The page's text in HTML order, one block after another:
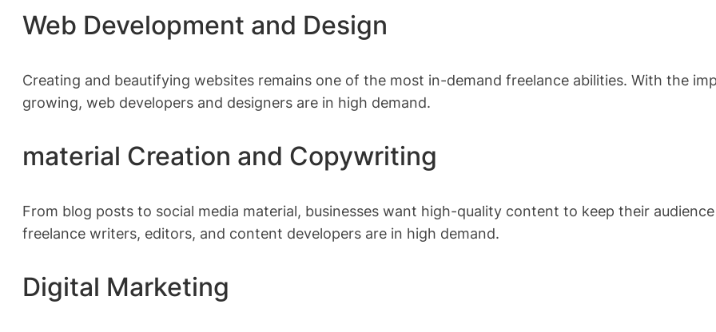
Web Development and Design
Creating and beautifying websites remains one of the most in-demand freelance abilities. With the
growing, web developers and designers are in high demand.
material Creation and Copywriting
From blog posts to social media material, businesses want high-quality content to keep their
freelance writers, editors, and content developers are in high demand.
Digital Marketing